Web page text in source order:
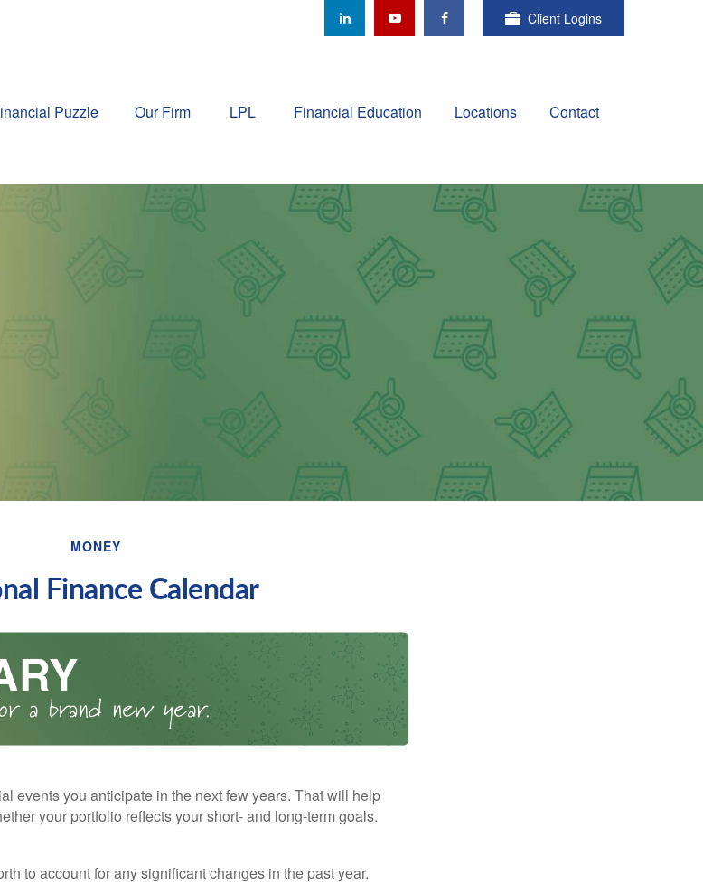
Client Logins
Puzzle Our Firm LPL Financial Education Locations Contact
MONEY
Finance Calendar
events you anticipate in the next few years. That will help
your portfolio reflects your short- and long-term goals.
to account for any significant changes in the past year.